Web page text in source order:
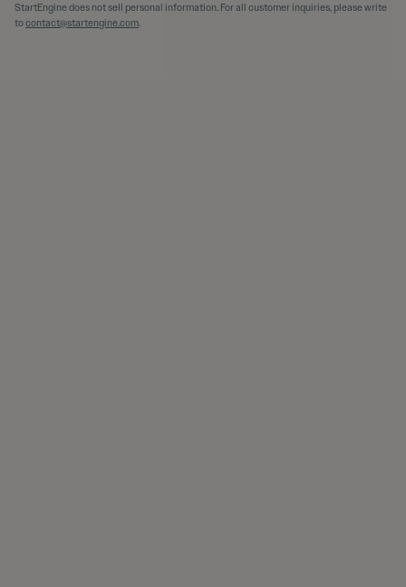
StartEngine does not sell personal information. For all customer inquiries, please write
tocontact@startengine.com.